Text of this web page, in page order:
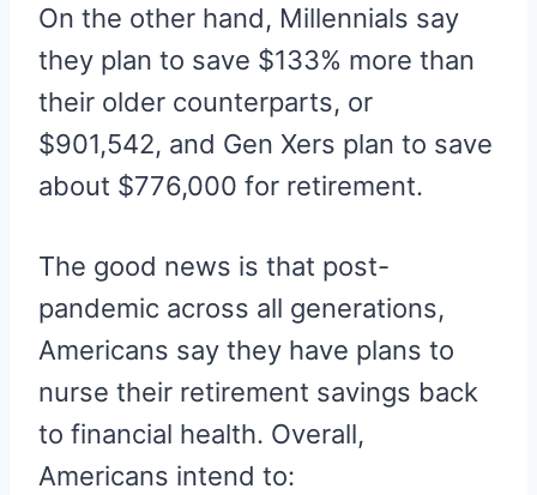
On the other hand, Millennials say
they plan to save $133% more than
their older counterparts, or
$901,542, and Gen Xers plan to save
about $776,000 for retirement.
The good news is that post-
pandemic across all generations,
Americans say they have plans to
nurse their retirement savings back
to financial health. Overall,
Americans intend to: